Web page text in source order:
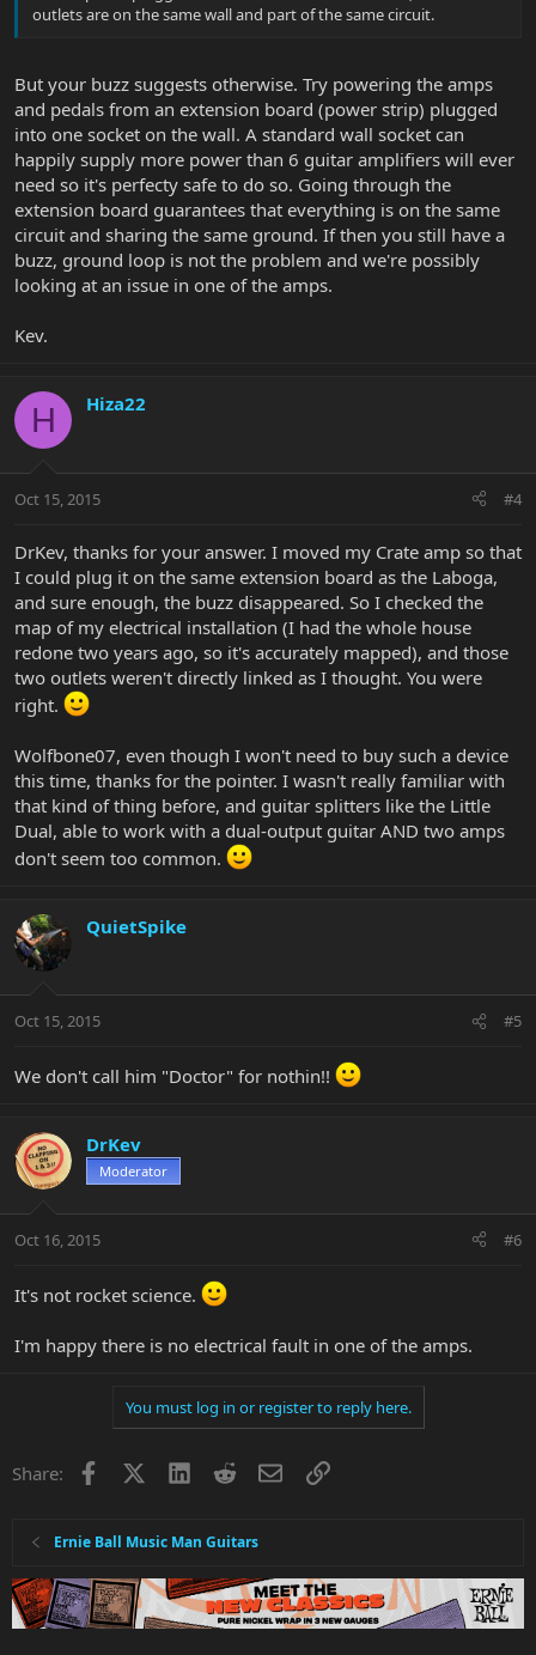
outlets are on the same wall and part of the same circuit.
But your buzz suggests otherwise. Try powering the amps
and pedals from an extension board (power strip) plugged
into one socket on the wall. A standard wall socket can
happily supply more power than 6 guitar amplifiers will ever
need so it's perfecty safe to do so. Going through the
extension board guarantees that everything is on the same
circuit and sharing the same ground. If then you still have a
buzz, ground loop is not the problem and we're possibly
looking at an issue in one of the amps.
Kev.
H Hiza22
Oct 15, 2015 #4
DrKev, thanks for your answer. I moved my Crate amp so that
I could plug it on the same extension board as the Laboga,
and sure enough, the buzz disappeared. So I checked the
map of my electrical installation (I had the whole house
redone two years ago, so it's accurately mapped), and those
two outlets weren't directly linked as I thought. You were
right.
Wolfbone07, even though I won't need to buy such a device
this time, thanks for the pointer. I wasn't really familiar with
that kind of thing before, and guitar splitters like the Little
Dual, able to work with a dual-output guitar AND two amps
don't seem too common.
QuietSpike
Oct 15, 2015 #5
We don't call him "Doctor" for nothin!!
DrKev
Moderator
Oct 16, 2015 #6
It's not rocket science.
I'm happy there is no electrical fault in one of the amps.
You must log in or register to reply here.
Share: Facebook LinkedInRedditEmailLink
Ernie Ball Music Man Guitars